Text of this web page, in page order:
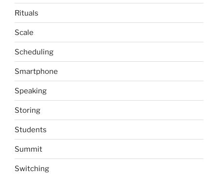
Rituals
Scale
Scheduling
Smartphone
Speaking
Storing
Students
Summit
Switching